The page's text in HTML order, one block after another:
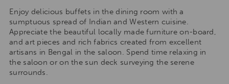
Enjoy delicious buffets in the dining room with a
sumptuous spread of Indian and Western cuisine.
Appreciate the beautiful locally made furniture on-board,
and art pieces and rich fabrics created from excellent
artisans in Bengal in the saloon. Spend time relaxing in
the saloon or on the sun deck surveying the serene
surrounds.